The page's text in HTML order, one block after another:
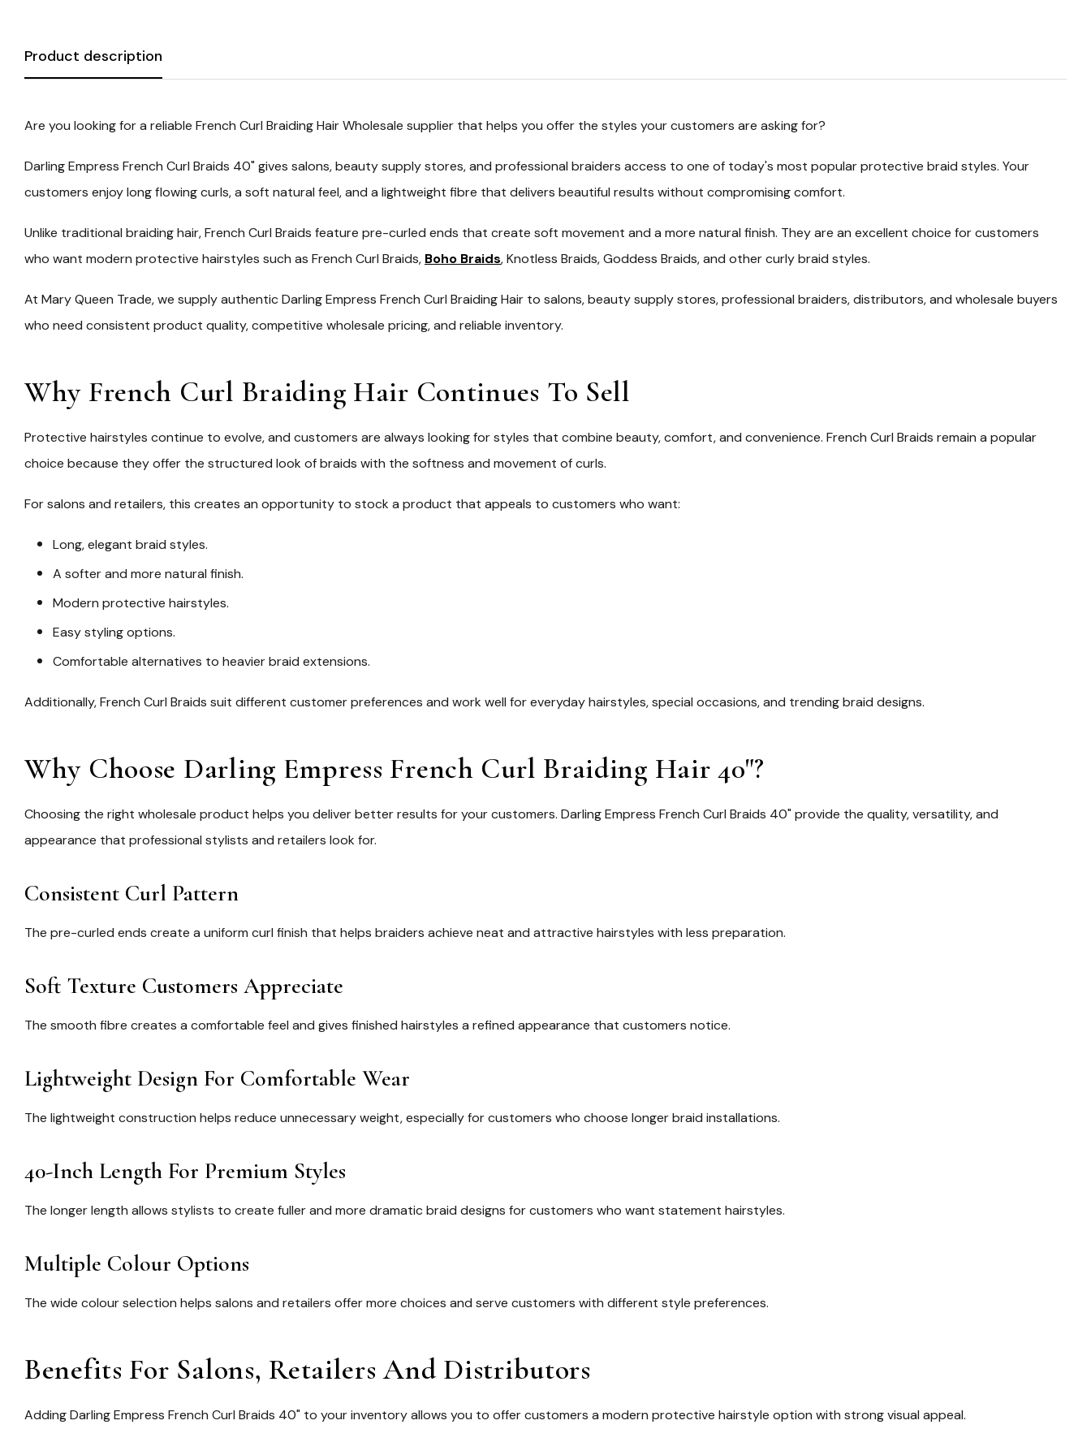
Product description
Are you looking for a reliable French Curl Braiding Hair Wholesale supplier that helps you offer the styles your customers are asking for?
Darling Empress French Curl Braids 40" gives salons, beauty supply stores, and professional braiders access to one of today's most popular protective braid styles. Your
customers enjoy long flowing curls, a soft natural feel, and a lightweight fibre that delivers beautiful results without compromising comfort.
Unlike traditional braiding hair, French Curl Braids feature pre-curled ends that create soft movement and a more natural finish. They are an excellent choice for customers
who want modern protective hairstyles such as French Curl Braids, Boho Braids, Knotless Braids, Goddess Braids, and other curly braid styles.
At Mary Queen Trade, we supply authenticDarling Empress French Curl Braiding Hair to salons, beauty supply stores, professional braiders, distributors, and wholesale buyers
who need consistent product quality, competitive wholesale pricing, and reliable inventory.
Why French Curl Braiding Hair Continues To Sell
Protective hairstyles continue to evolve, and customers are always looking for styles that combine beauty, comfort, and convenience. French Curl Braids remain a popular
choice because they offer the structured look of braids with the softness and movement of curls.
For salons and retailers, this creates an opportunity to stock a product that appeals to customers who want:
Long, elegant braid styles.
A softer and more natural finish.
Modern protective hairstyles.
Easy styling options.
Comfortable alternatives to heavier braid extensions.
Additionally, French Curl Braids suit different customer preferences and work well for everyday hairstyles, special occasions, and trending braid designs.
Why Choose Darling Empress French Curl Braiding Hair 40"?
Choosing the right wholesale product helps you deliver better results for your customers. Darling Empress French Curl Braids 40" provide the quality, versatility, and
appearance that professional stylists and retailers look for.
Consistent Curl Pattern
The pre-curled ends create a uniform curl finish that helps braiders achieve neat and attractive hairstyles with less preparation.
Soft Texture Customers Appreciate
The smooth fibre creates a comfortable feel and gives finished hairstyles a refined appearance that customers notice.
Lightweight Design For Comfortable Wear
The lightweight construction helps reduce unnecessary weight, especially for customers who choose longer braid installations.
40-Inch Length For Premium Styles
The longer length allows stylists to create fuller and more dramatic braid designs for customers who want statement hairstyles.
Multiple Colour Options
The wide colour selection helps salons and retailers offer more choices and serve customers with different style preferences.
Benefits For Salons, Retailers And Distributors
AddingDarling Empress French Curl Braids 40" to your inventory allows you to offer customers a modern protective hairstyle option with strong visual appeal.